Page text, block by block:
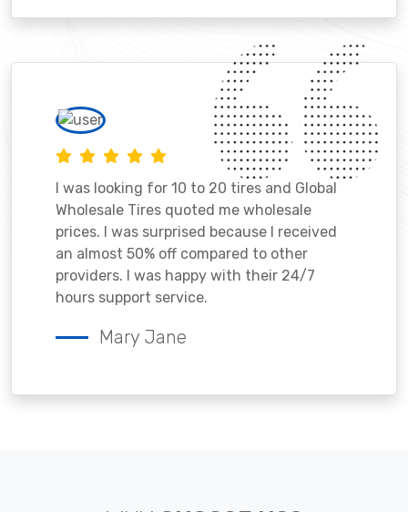
I was looking for 10 to 20 tires and Global
Wholesale Tires quoted me wholesale
prices. I was surprised because I received
an almost 50% off compared to other
providers. I was happy with their 24/7
hours support service.
Mary Jane